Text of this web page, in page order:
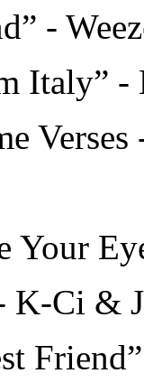
-
Italy” -
Your
K-Ci &